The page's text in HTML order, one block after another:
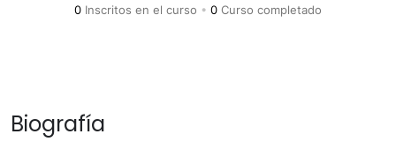
0 Inscritos en el curso • 0 Curso completado
Biografía